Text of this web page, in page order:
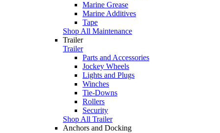
Marine Grease
Marine Additives
Tape
Shop All Maintenance
Trailer
Trailer
Parts and Accessories
Jockey Wheels
Lights and Plugs
Winches
Tie-Downs
Rollers
Security
Shop All Trailer
Anchors and Docking